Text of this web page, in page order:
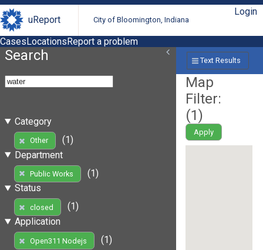
uReport City of Bloomington, Indiana
Login
CasesLocationsReport a problem
Search
Category
Other
(1)
Department
Public Works
(1)
Status
closed
(1)
Application
Open311 Nodejs
(1)
Text Results
Map
Filter:
(1)
Apply